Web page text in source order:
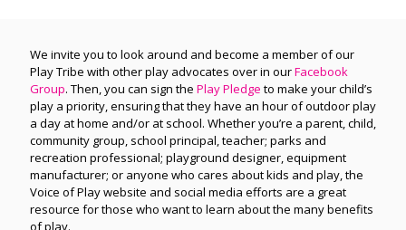
We invite you to look around and become a member of our
Play Tribe with other play advocates over in ourFacebook
Group. Then, you can sign the Play Pledge to make your child’s
play a priority, ensuring that they have an hour of outdoor play
a day at home and/or at school. Whether you’re a parent, child,
community group, school principal, teacher; parks and
recreation professional; playground designer, equipment
manufacturer; or anyone who cares about kids and play, the
Voice of Play website and social media efforts are a great
resource for those who want to learn about the many benefits
of play.